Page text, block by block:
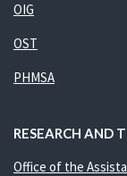
OIG
OST
PHMSA
RESEARCH AND
Office of the